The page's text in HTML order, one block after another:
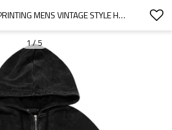
CUSTOM LOGO PRINTING MENS VINTAGE STYLE HEAVYWEIGHT STONE ACID WASH ZIP UP HOODIE
1/5